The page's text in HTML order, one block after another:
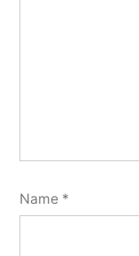
Name *